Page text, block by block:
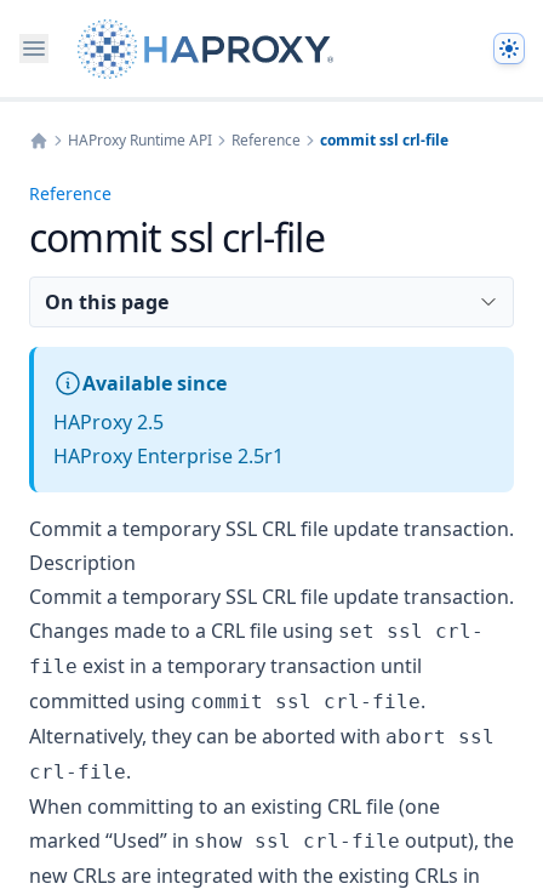
HAProxy Runtime API Reference commit ssl crl-file
Reference
commit ssl crl-file
On this page
Available since
HAProxy 2.5
HAProxy Enterprise 2.5r1
Commit a temporary SSL CRL file update transaction.
Description
Commit a temporary SSL CRL file update transaction.
Changes made to a CRL file using set ssl crl-
file exist in a temporary transaction until
committed using commit ssl crl-file.
Alternatively, they can be aborted with abort ssl
crl-file.
When committing to an existing CRL file (one
marked “Used” in show ssl crl-file output), the
new CRLs are integrated with the existing CRLs in